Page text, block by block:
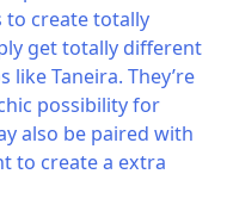
to create totally
get totally different
Taneira. They’re
possibility for
also be paired with
to create a extra